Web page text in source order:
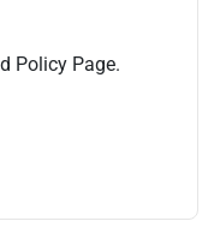
Policy Page.